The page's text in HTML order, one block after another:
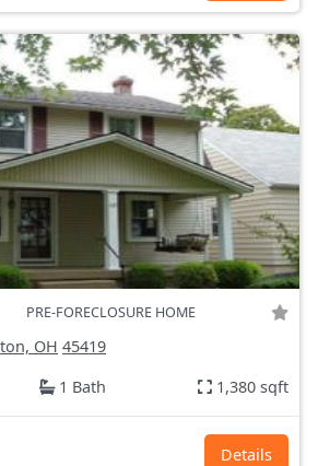
PRE-FORECLOSURE HOME
OH 45419
1 Bath 1,380 sqft
Details